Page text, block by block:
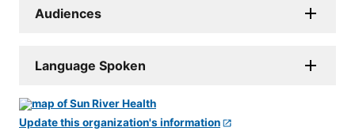
Audiences
Language Spoken
Update this organization's information